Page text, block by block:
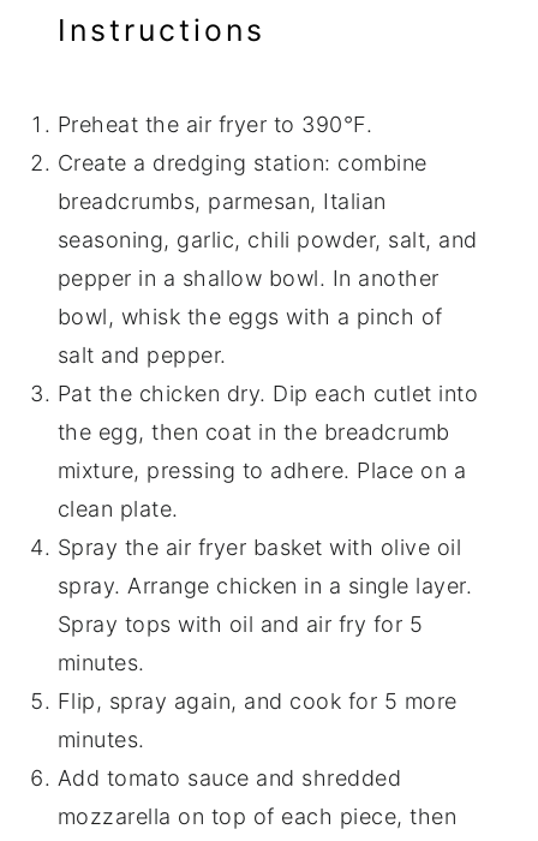
Instructions
Preheat the air fryer to 390°F.
Create a dredging station: combine
breadcrumbs, parmesan, Italian
seasoning, garlic, chili powder, salt, and
pepper in a shallow bowl. In another
bowl, whisk the eggs with a pinch of
salt and pepper.
Pat the chicken dry. Dip each cutlet into
the egg, then coat in the breadcrumb
mixture, pressing to adhere. Place on a
clean plate.
Spray the air fryer basket with olive oil
spray. Arrange chicken in a single layer.
Spray tops with oil and air fry for 5
minutes.
Flip, spray again, and cook for 5 more
minutes.
Add tomato sauce and shredded
mozzarella on top of each piece, then